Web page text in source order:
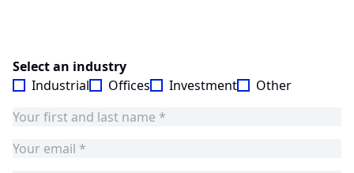
Select an industry
Industrial
Offices Investment Other